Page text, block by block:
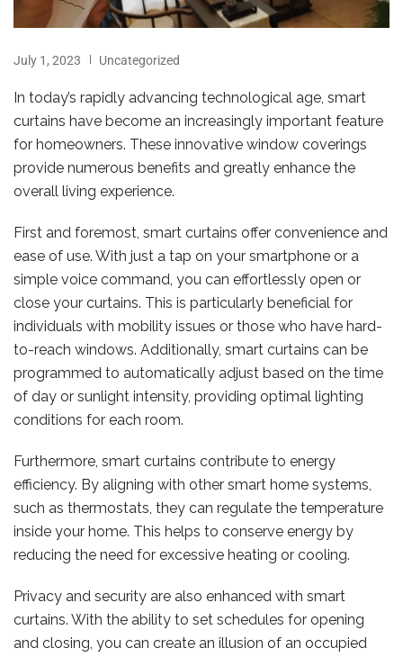
July 1, 2023 Uncategorized
In today’s rapidly advancing technological age, smart
curtains have become an increasingly important feature
for homeowners. These innovative window coverings
provide numerous benefits and greatly enhance the
overall living experience.
First and foremost, smart curtains offer convenience and
ease of use. With just a tap on your smartphone or a
simple voice command, you can effortlessly open or
close your curtains. This is particularly beneficial for
individuals with mobility issues or those who have hard-
to-reach windows. Additionally, smart curtains can be
programmed to automatically adjust based on the time
of day or sunlight intensity, providing optimal lighting
conditions for each room.
Furthermore, smart curtains contribute to energy
efficiency. By aligning with other smart home systems,
such as thermostats, they can regulate the temperature
inside your home. This helps to conserve energy by
reducing the need for excessive heating or cooling.
Privacy and security are also enhanced with smart
curtains. With the ability to set schedules for opening
and closing, you can create an illusion of an occupied